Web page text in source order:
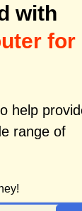
with
for
help
range of